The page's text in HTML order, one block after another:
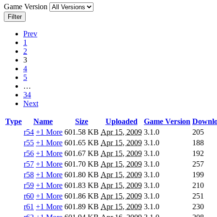
Game Version
Filter
Prev
1
2
3
4
5
…
34
Next
Type Name Size Uploaded Game Version
r54 +1 More 601.58 KB Apr 15, 2009 3.1.0
205
r55 +1 More 601.65 KB Apr 15, 2009 3.1.0
188
r56 +1 More 601.67 KB Apr 15, 2009 3.1.0
192
r57 +1 More 601.70 KB Apr 15, 2009 3.1.0
257
r58 +1 More 601.80 KB Apr 15, 2009 3.1.0
199
r59 +1 More 601.83 KB Apr 15, 2009 3.1.0
210
r60 +1 More 601.86 KB Apr 15, 2009 3.1.0
251
r61 +1 More 601.89 KB Apr 15, 2009 3.1.0
230